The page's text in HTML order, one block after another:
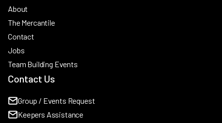
About
The Mercantile
Contact
Jobs
Team Building Events
Contact Us
Group / Events Request
Keepers Assistance